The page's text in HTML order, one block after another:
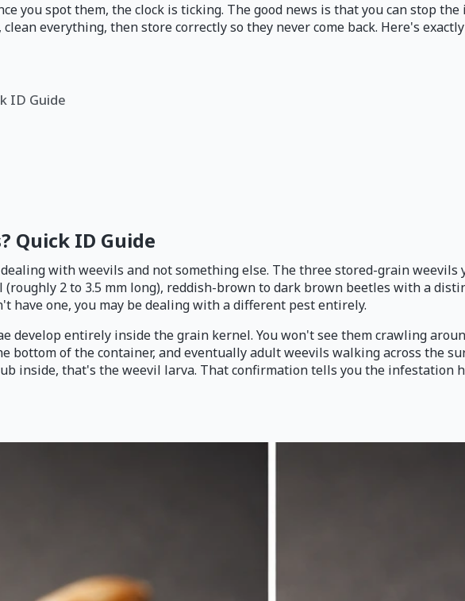
you spot them, the clock is ticking. The good news is that you can stop
everything, then store correctly so they never come back. Here's
ID Guide
Quick ID Guide
with weevils and not something else. The three stored-grain
2 to 3.5 mm long), reddish-brown to dark brown beetles with a
have one, you may be dealing with a different pest entirely.
develop entirely inside the grain kernel. You won't see them crawling
bottom of the container, and eventually adult weevils walking across the
inside, that's the weevil larva. That confirmation tells you the infestation